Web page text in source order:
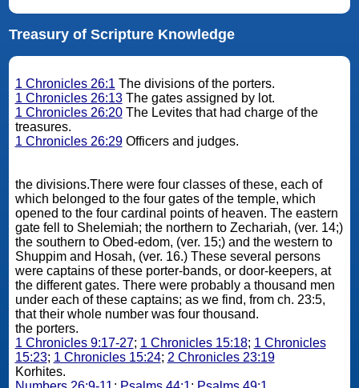
Treasury of Scripture Knowledge
1 Chronicles 26:1 The divisions of the porters.
1 Chronicles 26:13The gates assigned by lot.
1 Chronicles 26:20The Levites that had charge of the
treasures.
1 Chronicles 26:29Officers and judges.
the divisions.There were four classes of these, each of
which belonged to the four gates of the temple, which
opened to the four cardinal points of heaven. The eastern
gate fell to Shelemiah; the northern to Zechariah, (ver. 14;)
the southern to Obed-edom, (ver. 15;) and the western to
Shuppim and Hosah, (ver. 16.) These several persons
were captains of these porter-bands, or door-keepers, at
the different gates. There were probably a thousand men
under each of these captains; as we find, from ch. 23:5,
that their whole number was four thousand.
the porters.
1 Chronicles 9:17-27; 1 Chronicles 15:18; 1 Chronicles
15:23; 1 Chronicles 15:24; 2 Chronicles 23:19
Korhites.